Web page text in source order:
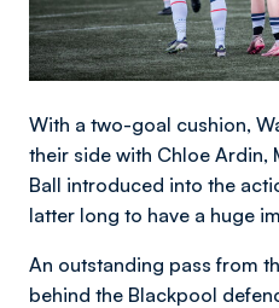
With a two-goal cushion,
their side with Chloe Ardin,
Ball introduced into the
latter long to have a huge
An outstanding pass from
behind the Blackpool